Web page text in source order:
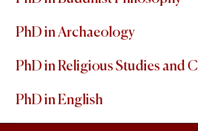
PhD in Archaeology
PhD in Religious Studies and
PhD in English